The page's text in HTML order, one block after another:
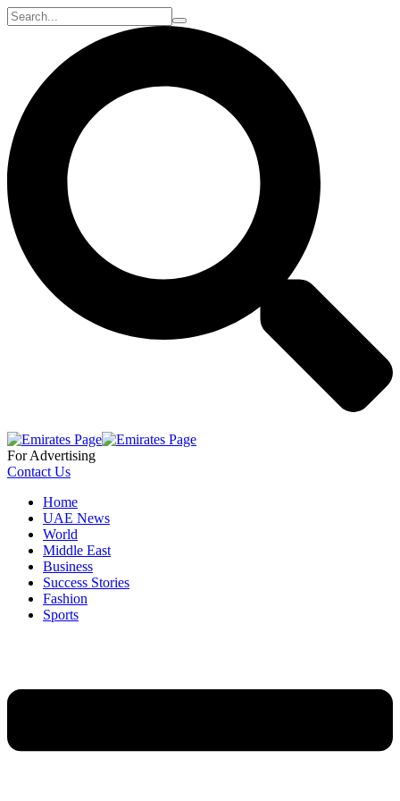
For Advertising
Contact Us
Home
UAE News
World
Middle East
Business
Success Stories
Fashion
Sports